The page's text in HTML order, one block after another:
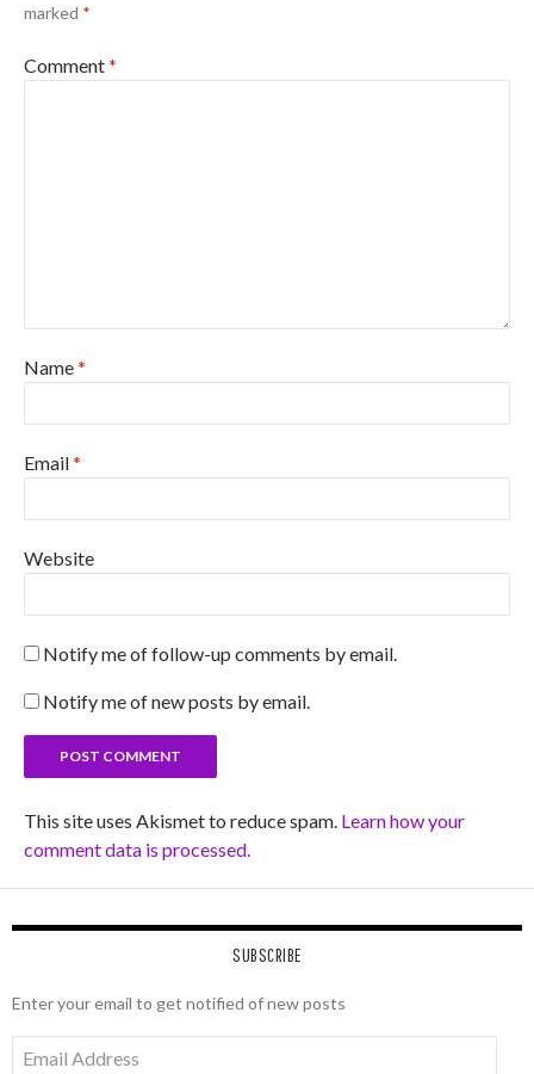
marked *
Comment*
Name*
Email*
Website
Notify me of follow-up comments by email.
Notify me of new posts by email.
This site uses Akismet to reduce spam. Learn how your
comment data is processed.
SUBSCRIBE
Enter your email to get notified of new posts
Address